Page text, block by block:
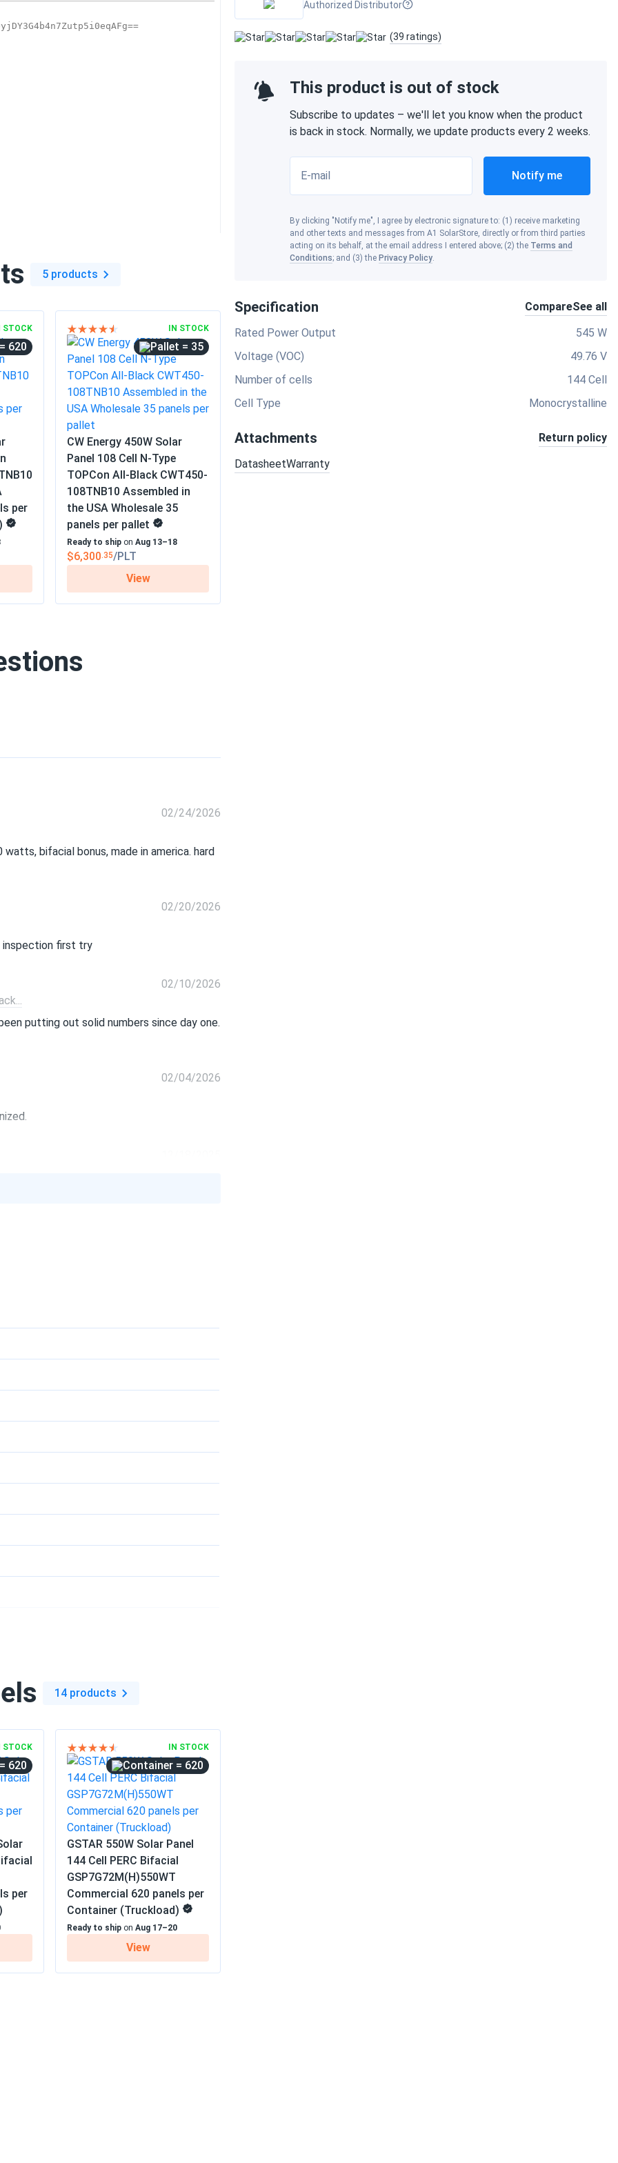
Authorized Distributor
(39 ratings)
This product is out of stock
Subscribe to updates – we'll let you know when the product
is back in stock. Normally, we update products every 2 weeks.
E-mail Notify me
By clicking "Notify me", I agree by electronic signature to: (1) receive marketing
and other texts and messages from A1 SolarStore, directly or from third parties
acting on its behalf, at the email address I entered above; (2) the Terms and
Conditions; and (3) the Privacy Policy.
Specification CompareSee all
Rated Power Output
545 W
Voltage (VOC)
49.76 V
Number of cells
144 Cell
Cell Type
Monocrystalline
Attachments Return policy
DatasheetWarranty
5 products
STOCK
= 620
per
IN STOCK
= 35
CW Energy 450W Solar
Panel 108 Cell N-Type
TOPCon All-Black CWT450-
108TNB10 Assembled in
the USA Wholesale 35
panels per pallet
Ready to ship on Aug 13–18
$6,300.35/PLT
View
02/24/2026
bifacial bonus, made in america. hard
02/20/2026
inspection first try
02/10/2026
putting out solid numbers since day one.
02/04/2026
heavy so definitely need two people for
10/22/2025
just clean black across the board.
09/16/2025
07/23/2025
sunny Texas.
07/21/2025
inspection first try
07/09/2025
05/21/2025
heavy so definitely need two people for
buy again for sure
Linear Power Output Warranty
14 products
STOCK
= 620
per
IN STOCK
= 620
GSTAR 550W Solar Panel
144 Cell PERC Bifacial
GSP7G72M(H)550WT
Commercial 620 panels per
Container (Truckload)
Ready to ship on Aug 17–20
View